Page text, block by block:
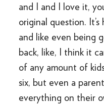
and I and I love it,
original question. It’s
and like even being
back, like, I think it
of any amount of
six, but even a
everything on their